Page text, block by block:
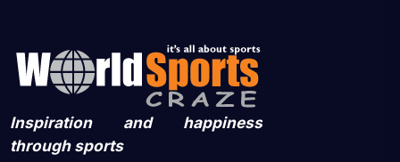
Inspiration and happiness
through sports